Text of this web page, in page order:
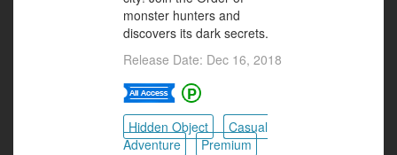
monster hunters and
discovers its dark secrets.
Release Date: Dec 16, 2018
Hidden Object
Casual
Adventure
Premium